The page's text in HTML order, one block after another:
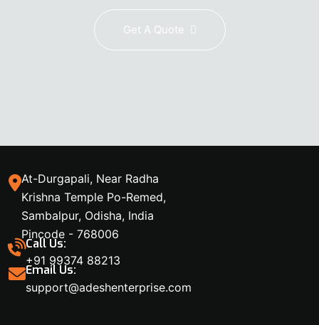
Get A Quote
At-Durgapali, Near Radha
Krishna Temple Po-Remed,
Sambalpur, Odisha, India
Pincode - 768006
Call Us:
+91 99374 88213
Email Us:
support@adeshenterprise.com